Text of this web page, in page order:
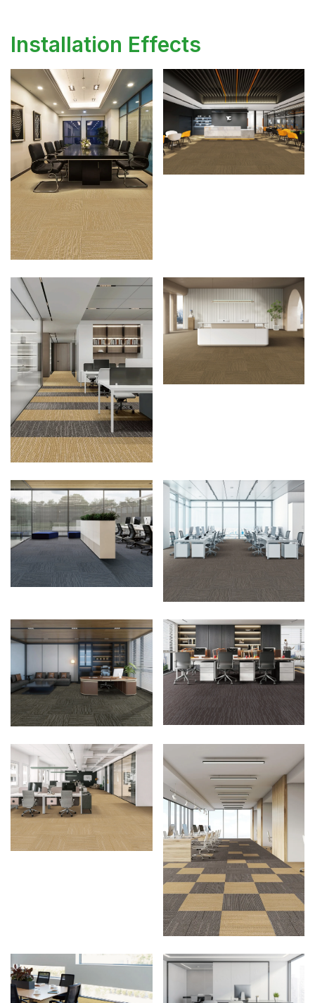
Installation Effects